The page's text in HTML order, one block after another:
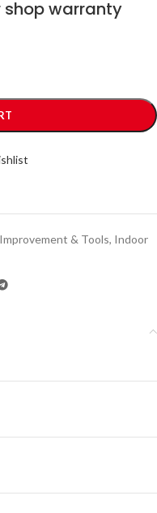
shop warranty
& Tools, Indoor